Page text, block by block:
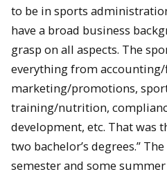
to be in sports
have a broad business
grasp on all aspects. The
everything from accounting/
marketing/promotions,
training/nutrition,
development, etc. That was
two bachelor’s degrees.”
semester and some